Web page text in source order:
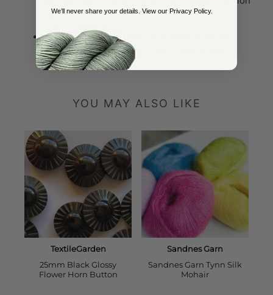
items.
Home Decor:Use them to embellish knitted
blankets, cushion covers, and other home
textiles.
YOU MAY ALSO LIKE
We’ll never share your details. View our Privacy Policy.